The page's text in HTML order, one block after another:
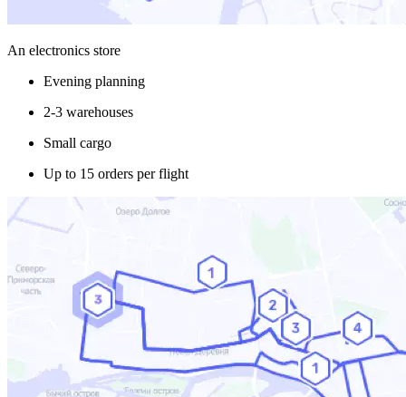
An electronics store
Evening planning
2-3 warehouses
Small cargo
Up to 15 orders per flight